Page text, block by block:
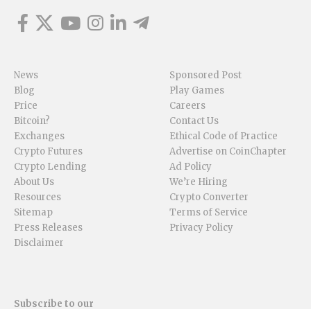
News
Blog
Price
Bitcoin?
Exchanges
Crypto Futures
Crypto Lending
About Us
Resources
Sitemap
Press Releases
Disclaimer
Sponsored Post
Play Games
Careers
Contact Us
Ethical Code of Practice
Advertise on CoinChapter
Ad Policy
We’re Hiring
Crypto Converter
Terms of Service
Privacy Policy
Subscribe to our